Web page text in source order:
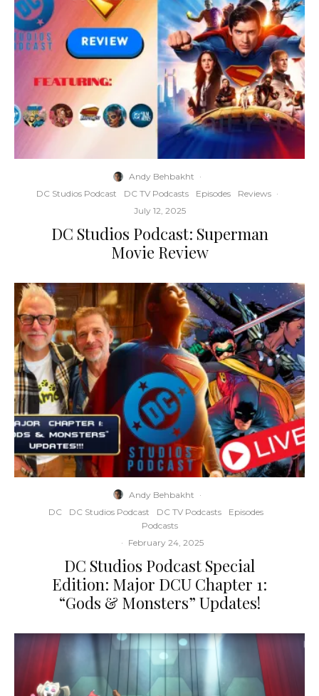
Andy Behbakht ·
DC Studios Podcast
DC TV Podcasts Episodes Reviews ·
July 12, 2025
DC Studios Podcast: Superman
Movie Review
Andy Behbakht ·
DC
DC Studios Podcast DC TV Podcasts
Episodes
Podcasts
· February 24, 2025
DC Studios Podcast Special
Edition: Major DCU Chapter 1:
“Gods & Monsters” Updates!